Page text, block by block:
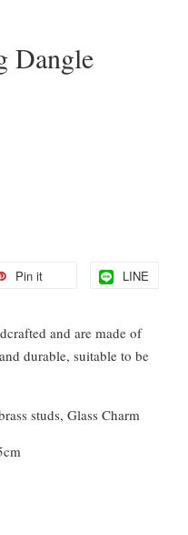
Dangle
Pin it LINE
and are made of
durable, suitable to be
studs, Glass Charm